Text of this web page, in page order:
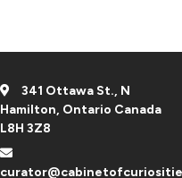
341 Ottawa St., N
Hamilton, Ontario Canada
L8H 3Z8